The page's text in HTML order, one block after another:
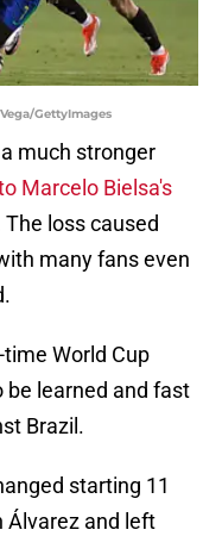
GettyImages
much stronger
Marcelo Bielsa's
loss caused
many fans even
World Cup
be learned and fast
Brazil.
starting 11
Álvarez and left